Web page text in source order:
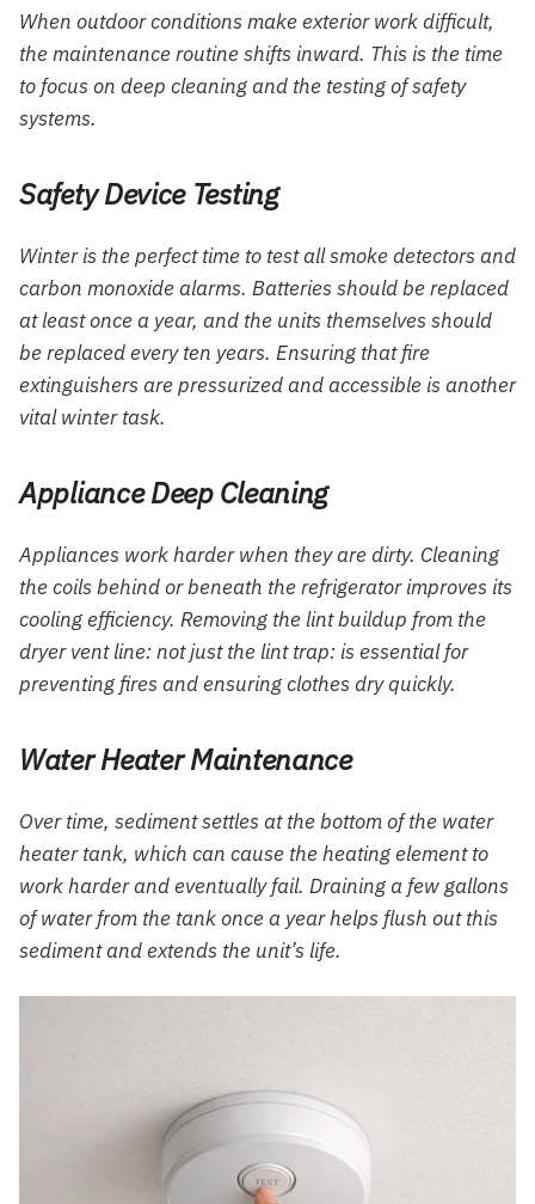
When outdoor conditions make exterior work difficult,
the maintenance routine shifts inward. This is the time
to focus on deep cleaning and the testing of safety
systems.
Safety Device Testing
Winter is the perfect time to test all smoke detectors and
carbon monoxide alarms. Batteries should be replaced
at least once a year, and the units themselves should
be replaced every ten years. Ensuring that fire
extinguishers are pressurized and accessible is another
vital winter task.
Appliance Deep Cleaning
Appliances work harder when they are dirty. Cleaning
the coils behind or beneath the refrigerator improves its
cooling efficiency. Removing the lint buildup from the
dryer vent line: not just the lint trap: is essential for
preventing fires and ensuring clothes dry quickly.
Water Heater Maintenance
Over time, sediment settles at the bottom of the water
heater tank, which can cause the heating element to
work harder and eventually fail. Draining a few gallons
of water from the tank once a year helps flush out this
sediment and extends the unit’s life.